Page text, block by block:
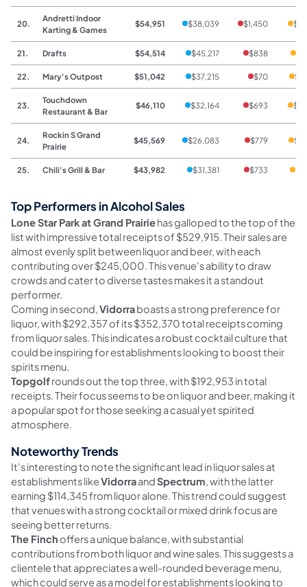
20.
Andretti Indoor
Karting & Games
$54,951 $38,039 $1,450
21. Drafts $54,514 $45,217 $838
22. Mary's Outpost $51,042 $37,215 $70
23.
Touchdown
Restaurant & Bar
$46,110 $32,164 $693
24.
Rockin S Grand
Prairie
$45,569 $26,083 $779
25. Chili's Grill & Bar $43,982 $31,381 $733
Top Performers in Alcohol Sales
Lone Star Park at Grand Prairiehas galloped to the top of the
list with impressive total receipts of $529,915. Their sales are
almost evenly split between liquor and beer, with each
contributing over $245,000. This venue's ability to draw
crowds and cater to diverse tastes makes it a standout
performer.
Coming in second,Vidorraboasts a strong preference for
liquor, with $292,357 of its $352,370 total receipts coming
from liquor sales. This indicates a robust cocktail culture that
could be inspiring for establishments looking to boost their
spirits menu.
Topgolfrounds out the top three, with $192,953 in total
receipts. Their focus seems to be on liquor and beer, making it
a popular spot for those seeking a casual yet spirited
atmosphere.
Noteworthy Trends
It's interesting to note the significant lead in liquor sales at
establishments likeVidorraandSpectrum, with the latter
earning $114,345 from liquor alone. This trend could suggest
that venues with a strong cocktail or mixed drink focus are
seeing better returns.
The Finch offers a unique balance, with substantial
contributions from both liquor and wine sales. This suggests a
clientele that appreciates a well-rounded beverage menu,
which could serve as a model for establishments looking to